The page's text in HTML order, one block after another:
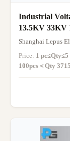
Industrial
13.5KV 33KV
Shanghai Lepus
Price: 1 pc≤Qty≤5
100pcs＜Qty
1-14 working